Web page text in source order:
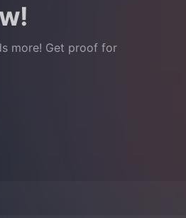
more! Get proof for